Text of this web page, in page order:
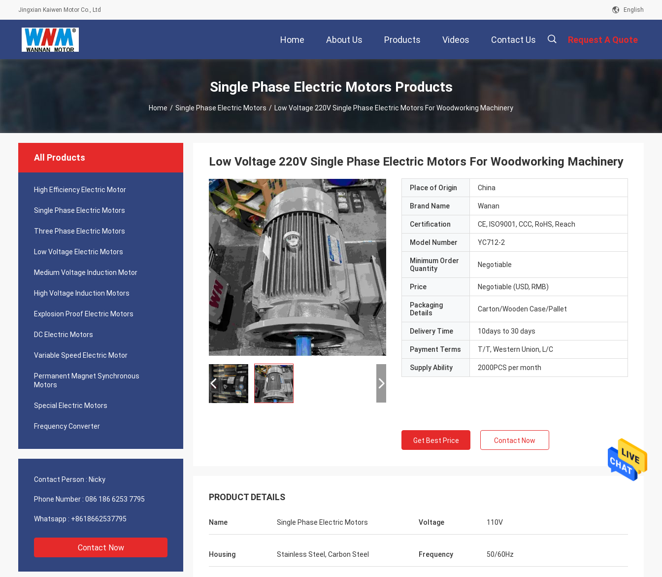
Jingxian Kaiwen Motor Co., Ltd English
Home About Us Products Videos Contact Us Request A Quote
Single Phase Electric Motors Products
Home / Single Phase Electric Motors / Low Voltage 220V Single Phase Electric Motors For Woodworking Machinery
All Products
High Efficiency Electric Motor
Single Phase Electric Motors
Three Phase Electric Motors
Low Voltage Electric Motors
Medium Voltage Induction Motor
High Voltage Induction Motors
Explosion Proof Electric Motors
DC Electric Motors
Variable Speed Electric Motor
Permanent Magnet Synchronous
Motors
Special Electric Motors
Frequency Converter
Contact Person : Nicky
Phone Number : 086 186 6253 7795
Whatsapp : +8618662537795
Contact Now
Low Voltage 220V Single Phase Electric Motors For Woodworking Machinery
Place of Origin China
Brand Name Wanan
Certification CE, ISO9001, CCC, RoHS, Reach
Model Number YC712-2
Minimum Order
Quantity
Negotiable
Price Negotiable (USD, RMB)
Packaging
Details
Carton/Wooden Case/Pallet
Delivery Time 10days to 30 days
Payment Terms T/T, Western Union, L/C
Supply Ability 2000PCS per month
Get Best Price Contact Now
PRODUCT DETAILS
Name Single Phase Electric Motors Voltage 110V
Housing Stainless Steel, Carbon Steel Frequency 50/60Hz